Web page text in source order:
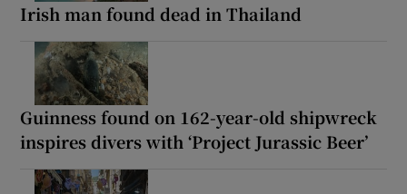
Irish man found dead in Thailand
Guinness found on 162-year-old shipwreck
inspires divers with ‘Project Jurassic Beer’